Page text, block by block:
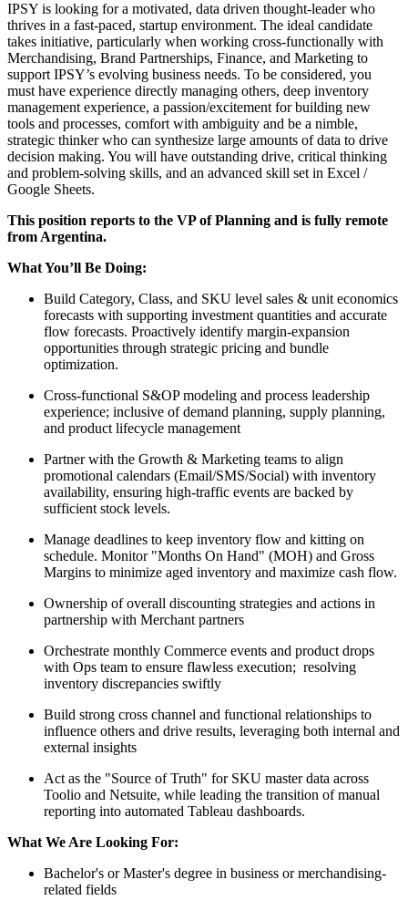
IPSY is looking for a motivated, data driven thought-leader who
thrives in a fast-paced, startup environment. The ideal candidate
takes initiative, particularly when working cross-functionally with
Merchandising, Brand Partnerships, Finance, and Marketing to
support IPSY’s evolving business needs. To be considered, you
must have experience directly managing others, deep inventory
management experience, a passion/excitement for building new
tools and processes, comfort with ambiguity and be a nimble,
strategic thinker who can synthesize large amounts of data to drive
decision making. You will have outstanding drive, critical thinking
and problem-solving skills, and an advanced skill set in Excel /
Google Sheets.
This position reports to the VP of Planning and is fully remote
from Argentina.
What You’ll Be Doing:
Build Category, Class, and SKU level sales & unit economics
forecasts with supporting investment quantities and accurate
flow forecasts. Proactively identify margin-expansion
opportunities through strategic pricing and bundle
optimization.
Cross-functional S&OP modeling and process leadership
experience; inclusive of demand planning, supply planning,
and product lifecycle management
Partner with the Growth & Marketing teams to align
promotional calendars (Email/SMS/Social) with inventory
availability, ensuring high-traffic events are backed by
sufficient stock levels.
Manage deadlines to keep inventory flow and kitting on
schedule. Monitor "Months On Hand" (MOH) and Gross
Margins to minimize aged inventory and maximize cash flow.
Ownership of overall discounting strategies and actions in
partnership with Merchant partners
Orchestrate monthly Commerce events and product drops
with Ops team to ensure flawless execution; resolving
inventory discrepancies swiftly
Build strong cross channel and functional relationships to
influence others and drive results, leveraging both internal and
external insights
Act as the "Source of Truth" for SKU master data across
Toolio and Netsuite, while leading the transition of manual
reporting into automated Tableau dashboards.
What We Are Looking For:
Bachelor's or Master's degree in business or merchandising-
related fields